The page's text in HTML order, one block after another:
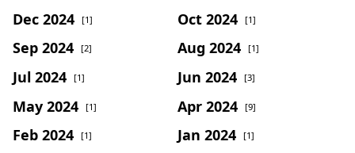
Dec 2024 [1] Oct 2024 [1]
Sep 2024 [2] Aug 2024 [1]
Jul 2024 [1] Jun 2024 [3]
May 2024 [1] Apr 2024 [9]
Feb 2024 [1] Jan 2024 [1]